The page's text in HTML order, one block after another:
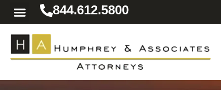
844.612.5800